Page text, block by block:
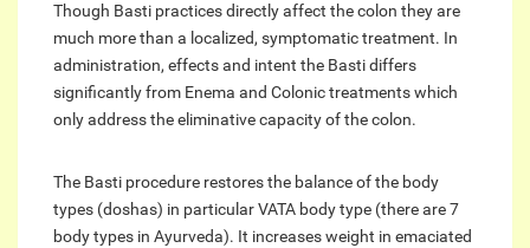
Though Basti practices directly affect the colon they are
much more than a localized, symptomatic treatment. In
administration, effects and intent the Basti differs
significantly from Enema and Colonic treatments which
only address the eliminative capacity of the colon.
The Basti procedure restores the balance of the body
types (doshas) in particular VATA body type (there are 7
body types in Ayurveda). It increases weight in emaciated